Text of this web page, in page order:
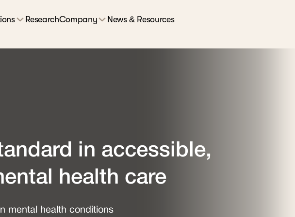
ResearchCompany News & Resources
in accessible,
health care
mental health conditions